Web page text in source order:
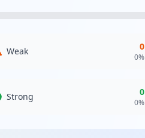
Weak 0
0%
Strong 0
0%